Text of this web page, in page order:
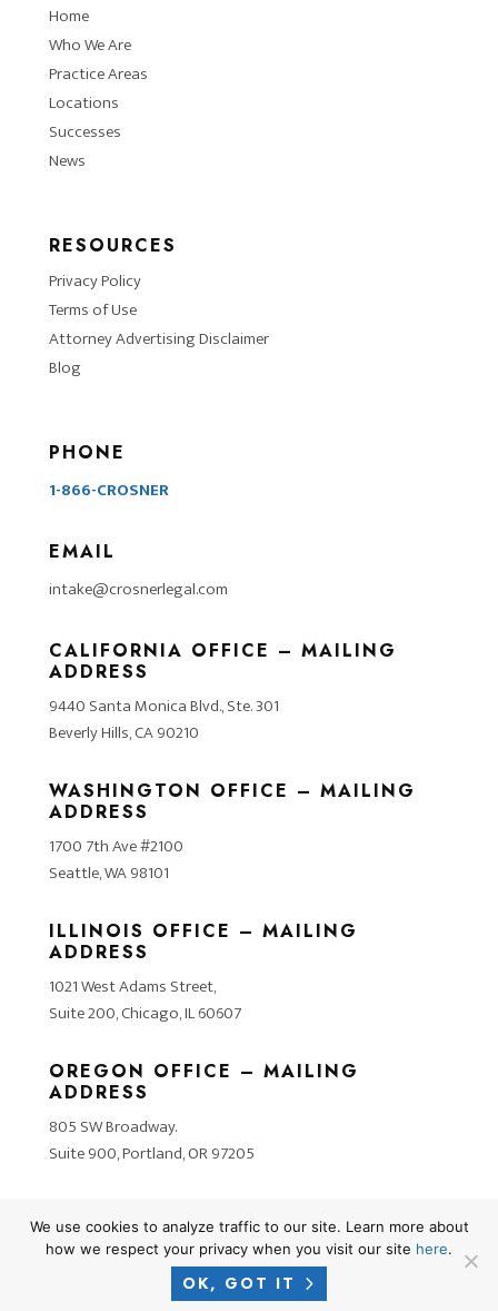
Home
Who We Are
Practice Areas
Locations
Successes
News
RESOURCES
Privacy Policy
Terms of Use
Attorney Advertising Disclaimer
Blog
PHONE
1-866-CROSNER
EMAIL
intake@crosnerlegal.com
CALIFORNIA OFFICE – MAILING
ADDRESS
9440 Santa Monica Blvd., Ste. 301
Beverly Hills, CA 90210
WASHINGTON OFFICE – MAILING
ADDRESS
1700 7th Ave #2100
Seattle, WA 98101
ILLINOIS OFFICE – MAILING
ADDRESS
1021 West Adams Street,
Suite 200, Chicago, IL 60607
OREGON OFFICE – MAILING
ADDRESS
805 SW Broadway.
Suite 900, Portland, OR 97205
2026 © COPYRIGHT CROSNER LEGAL
We use cookies to analyze traffic to our site. Learn more about
how we respect your privacy when you visit our site here.
OK, GOT IT